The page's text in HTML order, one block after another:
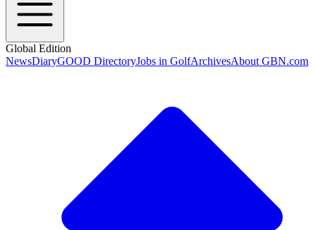
Global Edition
NewsDiaryGOOD DirectoryJobs in GolfArchivesAbout GBN.com